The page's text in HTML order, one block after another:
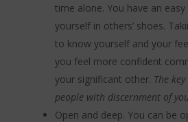
time alone. You have an
yourself in others’ shoes.
to know yourself and your
you feel more confident
your significant other. The
people with discernment of
Open and deep. You can be